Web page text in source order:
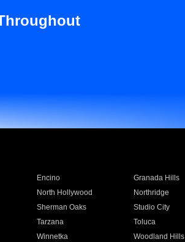
Encino Granada Hills
North Hollywood Northridge
Sherman Oaks Studio City
Tarzana Toluca
Winnetka Woodland Hills